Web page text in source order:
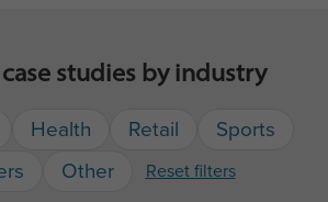
studies by industry
Health Retail
Sports
Other Reset filters